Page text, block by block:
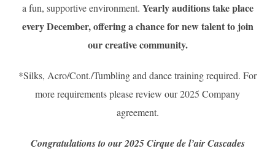
a fun, supportive environment. Yearly auditions take place
every December, offering a chance for new talent to join
our creative community.
*Silks, Acro/Cont./Tumbling and dance training required. For
more requirements please review our 2025 Company
agreement.
Congratulations to our 2025 Cirque de l’air Cascades